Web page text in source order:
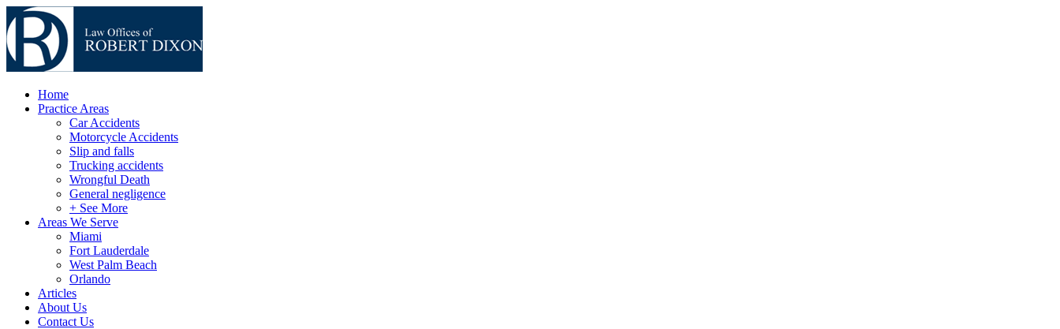
Home
Practice Areas
Car Accidents
Motorcycle Accidents
Slip and falls
Trucking accidents
Wrongful Death
General negligence
+ See More
Areas We Serve
Miami
Fort Lauderdale
West Palm Beach
Orlando
Articles
About Us
Contact Us